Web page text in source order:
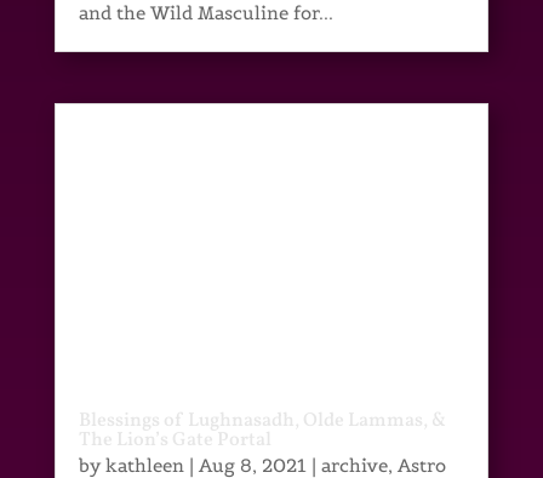
and the Wild Masculine for...
Blessings of Lughnasadh, Olde Lammas, &
The Lion’s Gate Portal
bykathleen | Aug 8, 2021 | archive, Astro